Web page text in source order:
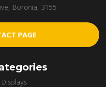
Boronia, 3155
PAGE